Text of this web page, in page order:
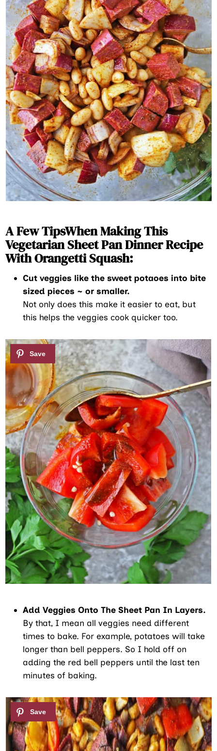
A Few TipsWhen Making This
Vegetarian Sheet Pan Dinner Recipe
With Orangetti Squash:
Cut veggies like the sweet potaoes into bite
sized pieces ~ or smaller.
Not only does this make it easier to eat, but
this helps the veggies cook quicker too.
Add Veggies Onto The Sheet Pan In Layers.
By that, I mean all veggies need different
times to bake. For example, potatoes will take
longer than bell peppers. So I hold off on
adding the red bell peppers until the last ten
minutes of baking.